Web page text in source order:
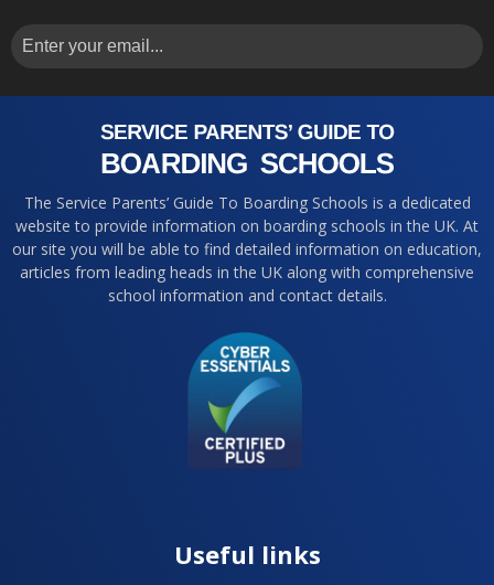
The Service Parents’ Guide To Boarding Schools is a dedicated
website to provide information on boarding schools in the UK. At
our site you will be able to find detailed information on education,
articles from leading heads in the UK along with comprehensive
school information and contact details.
Useful links